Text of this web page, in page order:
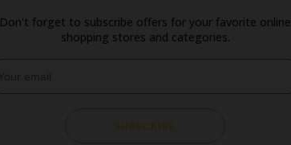
Don't forget to subscribe offers for your favorite online
shopping stores and categories.
SUBSCRIBE